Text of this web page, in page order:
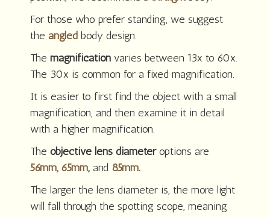
For those who prefer standing, we suggest
the angled body design.
The magnification varies between 13x to 60x.
The 30x is common for a fixed magnification.
It is easier to first find the object with a small
magnification, and then examine it in detail
with a higher magnification.
The objective lens diameteroptions are
56mm, 65mm, and 85mm.
The larger the lens diameter is, the more light
will fall through the spotting scope, meaning